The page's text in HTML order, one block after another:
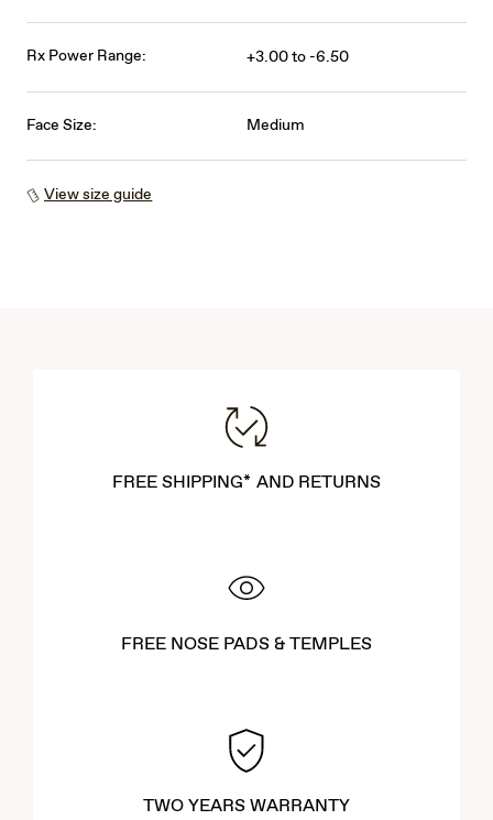
Rx Power Range: +3.00 to -6.50
Face Size: Medium
View size guide
FREE SHIPPING* AND RETURNS
FREE NOSE PADS & TEMPLES
TWO YEARS WARRANTY